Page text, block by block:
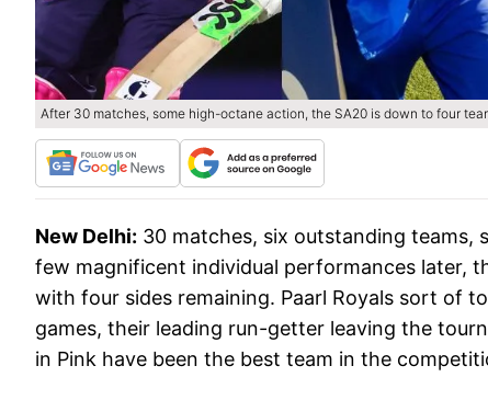
After 30 matches, some high-octane action, the SA20 is down to four
New Delhi: 30 matches, six outstanding teams,
few magnificent individual performances later,
with four sides remaining. Paarl Royals sort of
games, their leading run-getter leaving the
in Pink have been the best team in the